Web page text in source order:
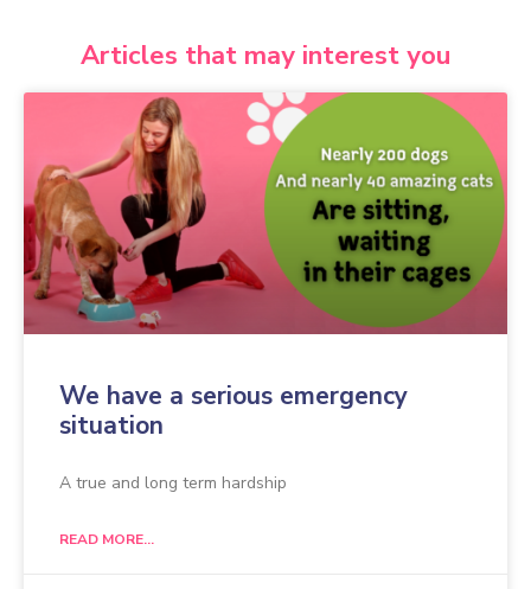
Articles that may interest you
We have a serious emergency
situation
A true and long term hardship
READ MORE...